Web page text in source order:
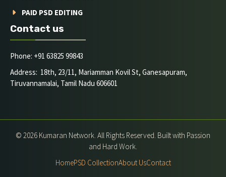
PAID PSD EDITING
Contact us
Phone: +91 63825 99843
Address: 18th, 23/11, Mariamman Kovil St, Ganesapuram,
Tiruvannamalai, Tamil Nadu 606601
© 2026 Kumaran Network. All Rights Reserved. Built with Passion
and Hard Work.
HomePSD CollectionAbout UsContact